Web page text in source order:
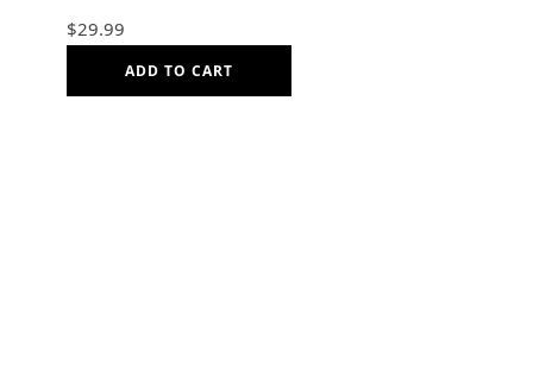
Cyan Blue Faja
$29.99
ADD TO CART